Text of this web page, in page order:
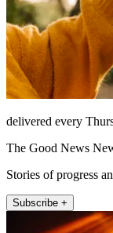
delivered every
The Good News
Stories of progress
Subscribe +